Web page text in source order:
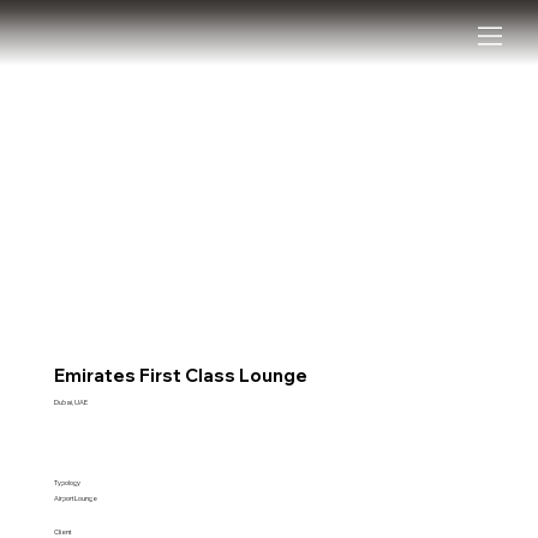
Emirates First Class Lounge
Dubai, UAE
Typology
Airport Lounge
Client